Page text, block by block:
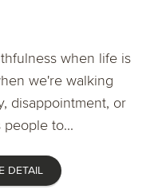
when life is
we're walking
disappointment, or
people to...
DETAIL